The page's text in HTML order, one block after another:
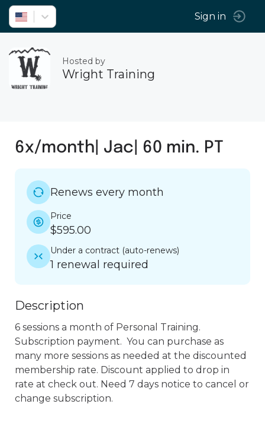
Sign in
Hosted by
Wright Training
6x/month| Jac| 60 min. PT
Renews every month
Price
$595.00
Under a contract (auto-renews)
1 renewal required
Description
6 sessions a month of Personal Training.
Subscription payment.  You can purchase as
many more sessions as needed at the discounted
membership rate. Discount applied to drop in
rate at check out. Need 7 days notice to cancel or
change subscription.